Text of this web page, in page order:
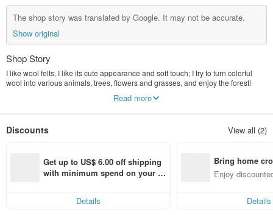
The shop story was translated by Google. It may not be accurate.
Show original
Shop Story
I like wool felts, I like its cute appearance and soft touch; I try to turn colorful
wool into various animals, trees, flowers and grasses, and enjoy the forest!
咩咩 Hope that all kinds of animals, trees, flowers and plants can be
(Using non-cruel treatment of wool No mulesing)
Read more
Discounts View all (2)
Get up to US$ 6.00 off shipping
with minimum spend on your fir
Details
Bring home
n with ease
Enjoy
Details